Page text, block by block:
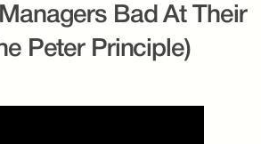
Bad At Their
Peter Principle)